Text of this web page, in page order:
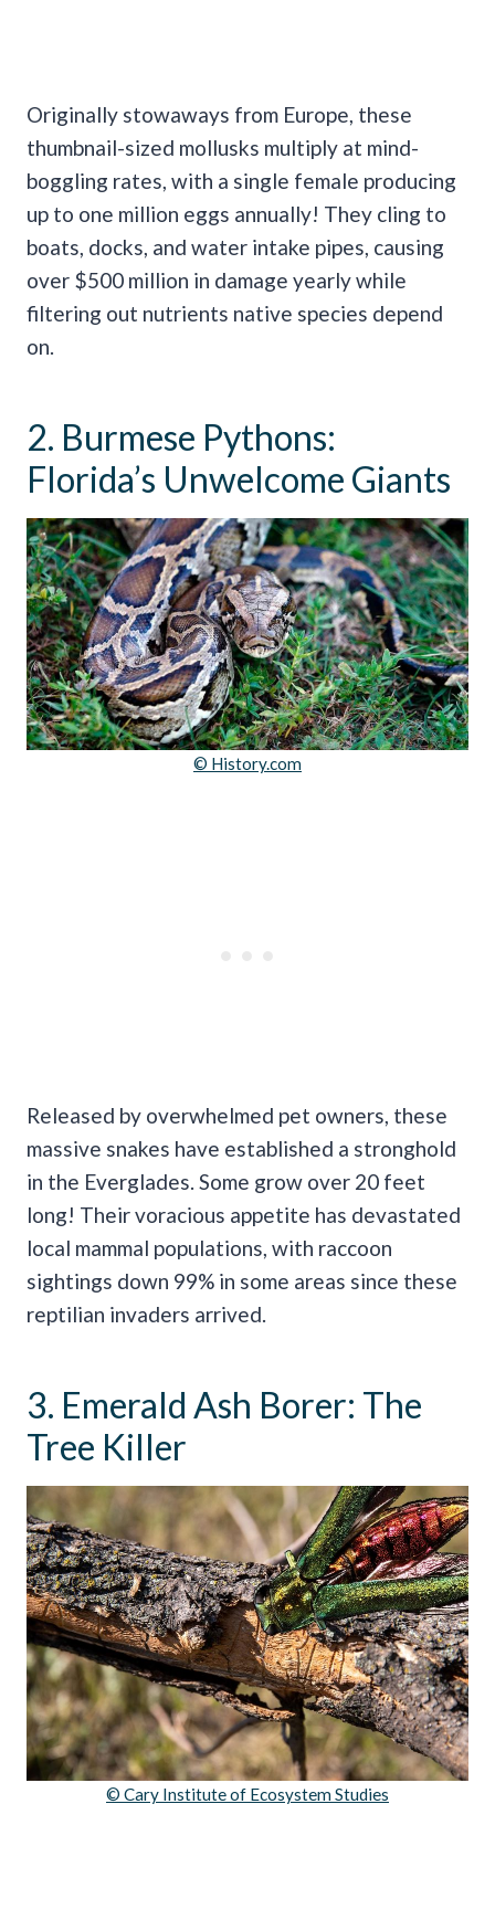
Originally stowaways from Europe, these
thumbnail-sized mollusks multiply at mind-
boggling rates, with a single female producing
up to one million eggs annually! They cling to
boats, docks, and water intake pipes, causing
over $500 million in damage yearly while
filtering out nutrients native species depend
on.
2. Burmese Pythons:
Florida’s Unwelcome Giants
© History.com
Released by overwhelmed pet owners, these
massive snakes have established a stronghold
in the Everglades. Some grow over 20 feet
long! Their voracious appetite has devastated
local mammal populations, with raccoon
sightings down 99% in some areas since these
reptilian invaders arrived.
3. Emerald Ash Borer: The
Tree Killer
© Cary Institute of Ecosystem Studies